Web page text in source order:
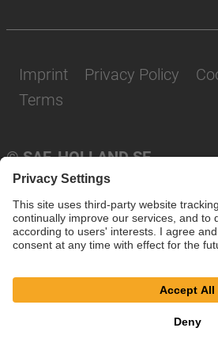
© SAF-HOLLAND SE
Imprint Privacy Policy
Terms